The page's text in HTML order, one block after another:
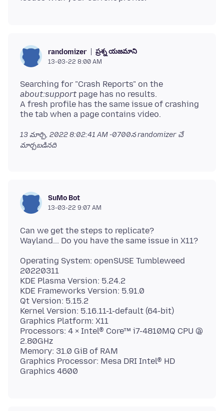
randomizer ప్రశ్న యజమాని
13-03-22 8:00 AM
Searching for "Crash Reports" on the
about:support page has no results.
A fresh profile has the same issue of crashing
13 మార్చి, 2022 8:02:41 AM -0700న randomizer చే
మార్చబడినది
SuMo Bot
13-03-22 9:07 AM
Can we get the steps to replicate?
Operating System: openSUSE Tumbleweed
20220311
KDE Plasma Version: 5.24.2
KDE Frameworks Version: 5.91.0
Qt Version: 5.15.2
Kernel Version: 5.16.11-1-default (64-bit)
Graphics Platform: X11
Processors: 4 × Intel® Core™ i7-4810MQ CPU @
2.80GHz
Memory: 31.0 GiB of RAM
Graphics Processor: Mesa DRI Intel® HD